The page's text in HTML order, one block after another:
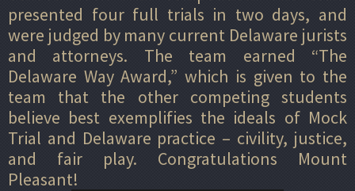
presented four full trials in two days, and
were judged by many current Delaware jurists
and attorneys. The team earned “The
Delaware Way Award,” which is given to the
team that the other competing students
believe best exemplifies the ideals of Mock
Trial and Delaware practice – civility, justice,
and fair play. Congratulations Mount
Pleasant!